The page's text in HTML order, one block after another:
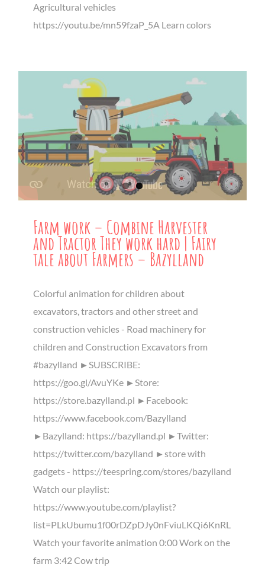
Agricultural vehicles
https://youtu.be/mn59fzaP_5A Learn colors
Farm work – Combine Harvester
and Tractor They work hard | Fairy
tale about Farmers – Bazylland
Colorful animation for children about
excavators, tractors and other street and
construction vehicles - Road machinery for
children and Construction Excavators from
#bazylland ►SUBSCRIBE:
https://goo.gl/AvuYKe ►Store:
https://store.bazylland.pl ►Facebook:
https://www.facebook.com/Bazylland
►Bazylland: https://bazylland.pl ►Twitter:
https://twitter.com/bazylland ►store with
gadgets - https://teespring.com/stores/bazylland
Watch our playlist:
https://www.youtube.com/playlist?
list=PLkUbumu1f00rDZpDJy0nFviuLKQi6KnRL
Watch your favorite animation 0:00 Work on the
farm 3:42 Cow trip